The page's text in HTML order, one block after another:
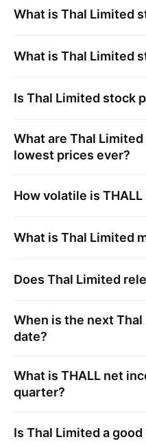
What is Thal Limited
What is Thal Limited
Is Thal Limited stock
What are Thal Limited
lowest prices ever?
How volatile is THALL
What is Thal Limited
Does Thal Limited
When is the next Thal
date?
What is THALL net
quarter?
Is Thal Limited a